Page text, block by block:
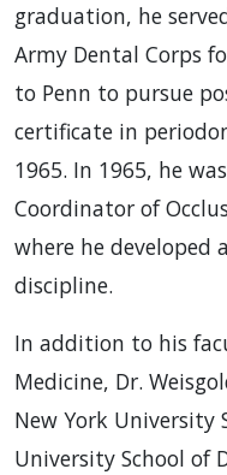
graduation, he
Army Dental Corps
to Penn to pursue
certificate in
1965. In 1965, he
Coordinator of
where he developed
discipline.
In addition to his
Medicine, Dr.
New York University
University School of